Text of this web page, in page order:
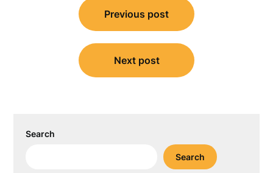
navigation
Previous post
Next post
Search
Search